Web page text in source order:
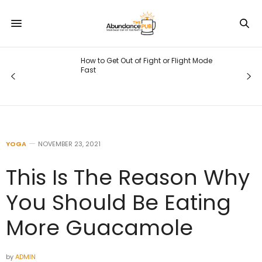
How to Get Out of Fight or Flight Mode
Fast
YOGA NOVEMBER 23, 2021
This Is The Reason Why
You Should Be Eating
More Guacamole
byADMIN